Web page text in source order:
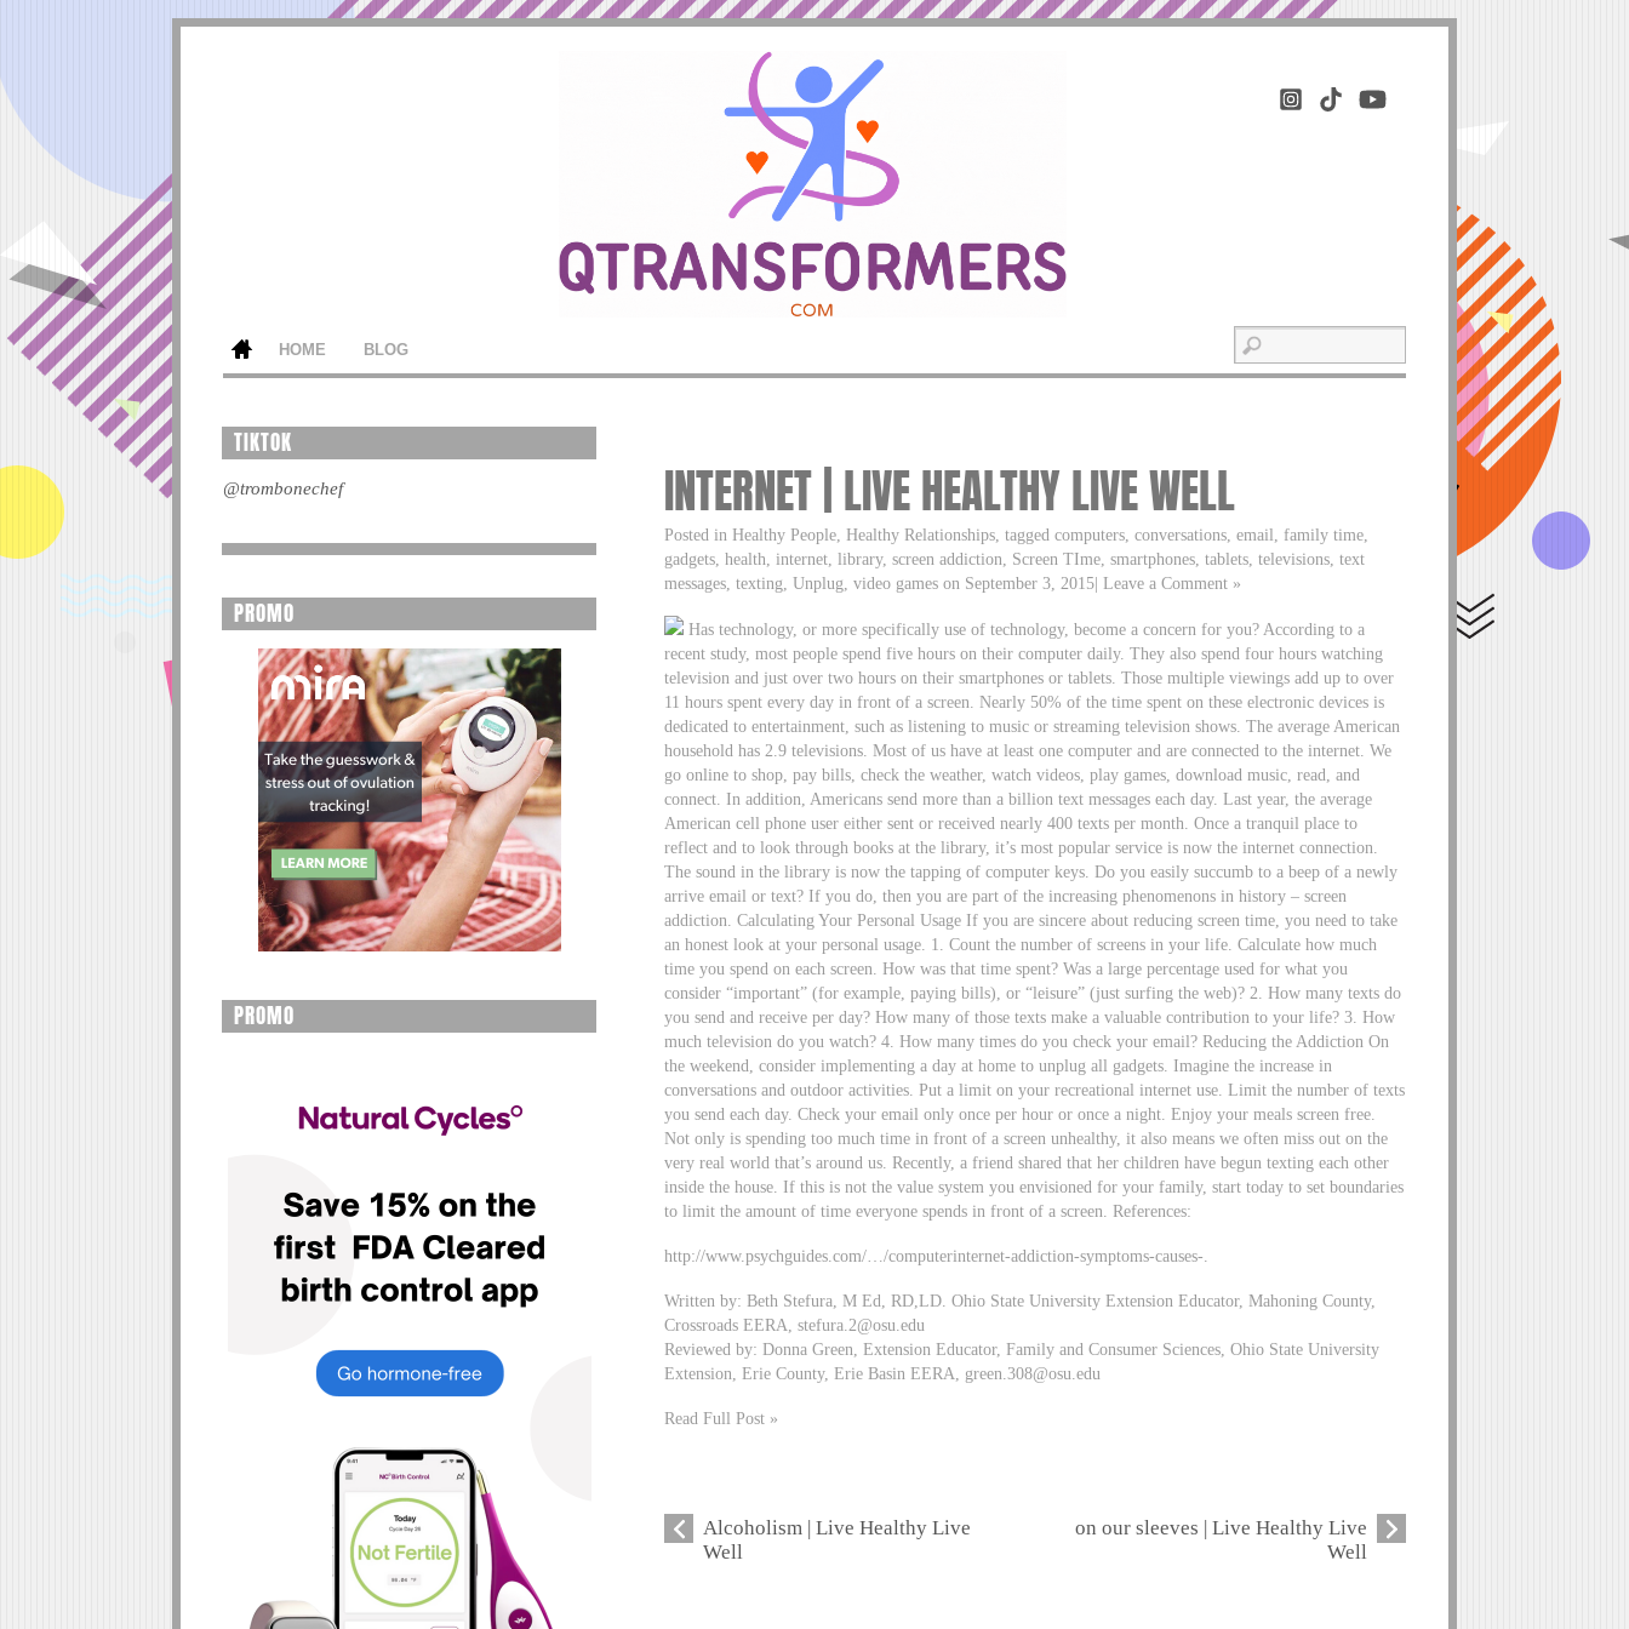
HOME BLOG
INTERNET | LIVE HEALTHY LIVE WELL
Posted in Healthy People, Healthy Relationships, tagged computers, conversations, email, family time,
gadgets, health, internet, library, screen addiction, Screen TIme, smartphones, tablets, televisions, text
messages, texting, Unplug, video games on September 3, 2015| Leave a Comment »
Has technology, or more specifically use of technology, become a concern for you? According to a
recent study, most people spend five hours on their computer daily. They also spend four hours watching
television and just over two hours on their smartphones or tablets. Those multiple viewings add up to over
11 hours spent every day in front of a screen. Nearly 50% of the time spent on these electronic devices is
dedicated to entertainment, such as listening to music or streaming television shows. The average American
household has 2.9 televisions. Most of us have at least one computer and are connected to the internet. We
go online to shop, pay bills, check the weather, watch videos, play games, download music, read, and
connect. In addition, Americans send more than a billion text messages each day. Last year, the average
American cell phone user either sent or received nearly 400 texts per month. Once a tranquil place to
reflect and to look through books at the library, it’s most popular service is now the internet connection.
The sound in the library is now the tapping of computer keys. Do you easily succumb to a beep of a newly
arrive email or text? If you do, then you are part of the increasing phenomenons in history – screen
addiction. Calculating Your Personal Usage If you are sincere about reducing screen time, you need to take
an honest look at your personal usage. 1. Count the number of screens in your life. Calculate how much
time you spend on each screen. How was that time spent? Was a large percentage used for what you
consider “important” (for example, paying bills), or “leisure” (just surfing the web)? 2. How many texts do
you send and receive per day? How many of those texts make a valuable contribution to your life? 3. How
much television do you watch? 4. How many times do you check your email? Reducing the Addiction On
the weekend, consider implementing a day at home to unplug all gadgets. Imagine the increase in
conversations and outdoor activities. Put a limit on your recreational internet use. Limit the number of texts
you send each day. Check your email only once per hour or once a night. Enjoy your meals screen free.
Not only is spending too much time in front of a screen unhealthy, it also means we often miss out on the
very real world that’s around us. Recently, a friend shared that her children have begun texting each other
inside the house. If this is not the value system you envisioned for your family, start today to set boundaries
to limit the amount of time everyone spends in front of a screen. References:
http://www.psychguides.com/…/computerinternet-addiction-symptoms-causes-.
Written by: Beth Stefura, M Ed, RD,LD. Ohio State University Extension Educator, Mahoning County,
Crossroads EERA,stefura.2@osu.edu
Reviewed by: Donna Green, Extension Educator, Family and Consumer Sciences, Ohio State University
Extension, Erie County, Erie Basin EERA, green.308@osu.edu
Read Full Post »
Alcoholism | Live Healthy Live
Well
on our sleeves | Live Healthy Live
Well
TIKTOK
@trombonechef
PROMO
PROMO